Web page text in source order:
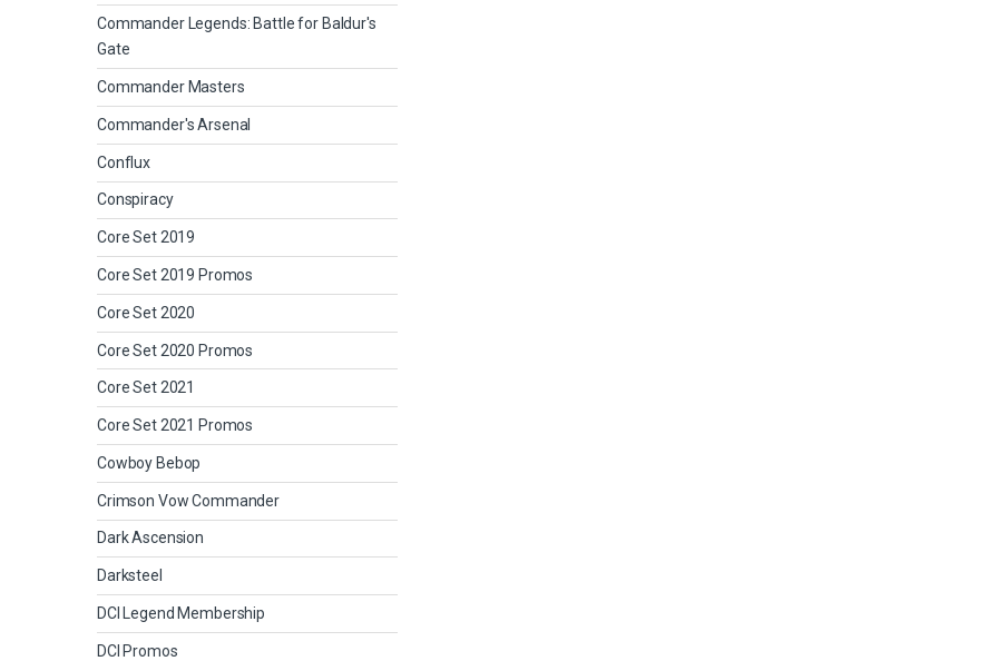
Commander Legends: Battle for Baldur's
Gate
Commander Masters
Commander's Arsenal
Conflux
Conspiracy
Core Set 2019
Core Set 2019 Promos
Core Set 2020
Core Set 2020 Promos
Core Set 2021
Core Set 2021 Promos
Cowboy Bebop
Crimson Vow Commander
Dark Ascension
Darksteel
DCI Legend Membership
DCI Promos